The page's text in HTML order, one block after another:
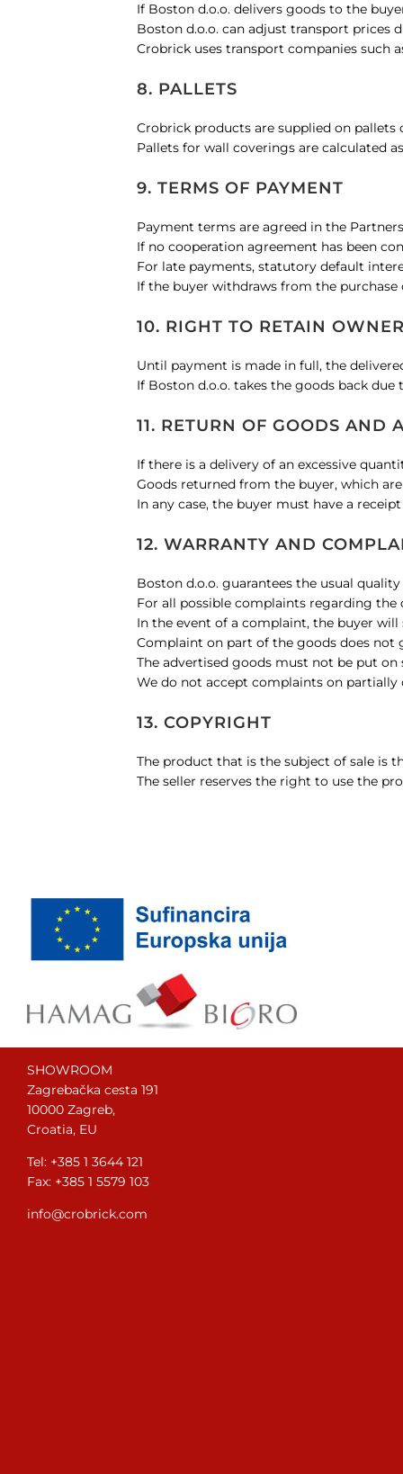
If Boston d.o.o. delivers goods to the
Boston d.o.o. can adjust transport prices
Crobrick uses transport companies such
8. PALLETS
Crobrick products are supplied on pallets
Pallets for wall coverings are calculated
9. TERMS OF PAYMENT
Payment terms are agreed in the
If no cooperation agreement has been
For late payments, statutory default
If the buyer withdraws from the
10. RIGHT TO RETAIN
Until payment is made in full, the
If Boston d.o.o. takes the goods back
11. RETURN OF GOODS AND
If there is a delivery of an excessive
Goods returned from the buyer, which
In any case, the buyer must have a
12. WARRANTY AND
Boston d.o.o. guarantees the usual
For all possible complaints regarding
In the event of a complaint, the buyer
Complaint on part of the goods does
The advertised goods must not be put on
We do not accept complaints on
13. COPYRIGHT
The product that is the subject of sale is
The seller reserves the right to use the
SHOWROOM
Zagrebačka cesta 191
10000 Zagreb,
Croatia, EU
Tel: +385 1 3644 121
Fax: +385 1 5579 103
info@crobrick.com